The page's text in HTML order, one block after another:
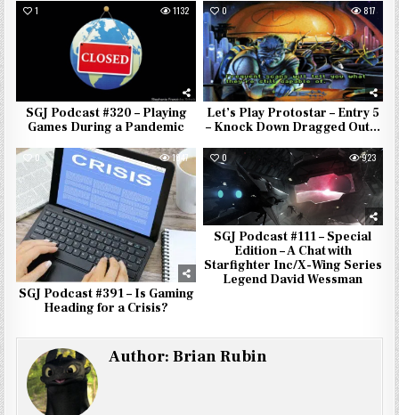
1 1132
SGJ Podcast #320 – Playing
Games During a Pandemic
0 817
Let’s Play Protostar – Entry 5
– Knock Down Dragged Out…
0 1047
SGJ Podcast #391 – Is Gaming
Heading for a Crisis?
0 923
SGJ Podcast #111 – Special
Edition – A Chat with
Starfighter Inc/X-Wing Series
Legend David Wessman
Author:Brian Rubin